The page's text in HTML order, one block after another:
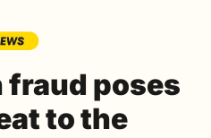
fraud poses
to the